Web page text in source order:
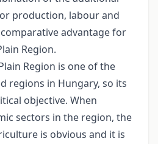
production, labour and
advantage for
Region.
Region is one of the
regions in Hungary, so its
objective. When
sectors in the region, the
is obvious and it is